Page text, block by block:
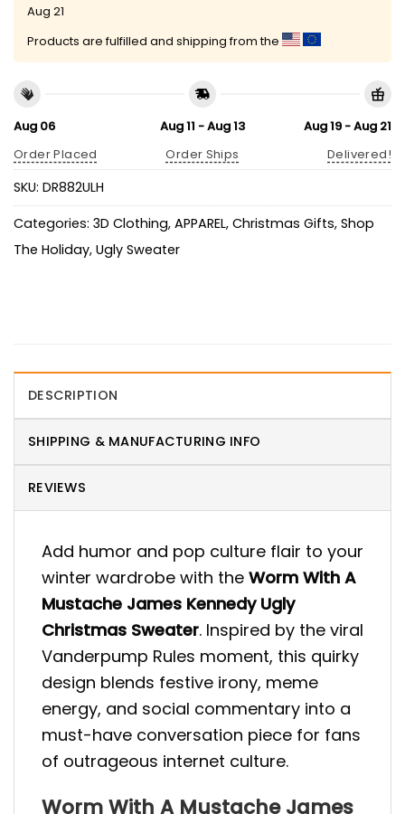
Aug 21
Products are fulfilled and shipping from the
Aug 06
Order Placed
Aug 11 - Aug 13
Order Ships
Aug 19 - Aug 21
Delivered!
SKU: DR882ULH
Categories: 3D Clothing, APPAREL, Christmas Gifts, Shop
The Holiday, Ugly Sweater
DESCRIPTION
SHIPPING & MANUFACTURING INFO
REVIEWS
Add humor and pop culture flair to your
winter wardrobe with the Worm With A
Mustache James Kennedy Ugly
Christmas Sweater. Inspired by the viral
Vanderpump Rules moment, this quirky
design blends festive irony, meme
energy, and social commentary into a
must-have conversation piece for fans
of outrageous internet culture.
Worm With A Mustache James